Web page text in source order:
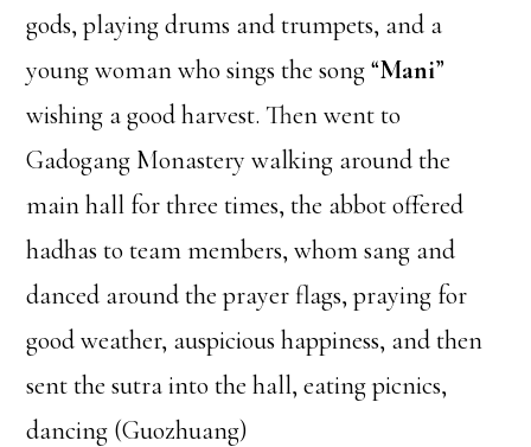
gods, playing drums and trumpets, and a
young woman who sings the song “Mani”
wishing a good harvest. Then went to
Gadogang Monastery walking around the
main hall for three times, the abbot offered
hadhas to team members, whom sang and
danced around the prayer flags, praying for
good weather, auspicious happiness, and then
sent the sutra into the hall, eating picnics,
dancing (Guozhuang)